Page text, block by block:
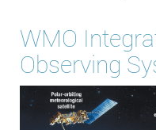
WMO
Observing